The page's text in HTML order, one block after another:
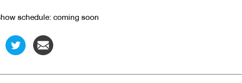
schedule: coming soon